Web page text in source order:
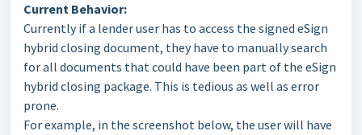
Current Behavior:
Currently if a lender user has to access the signed eSign
hybrid closing document, they have to manually search
for all documents that could have been part of the eSign
hybrid closing package. This is tedious as well as error
prone.
For example, in the screenshot below, the user will have